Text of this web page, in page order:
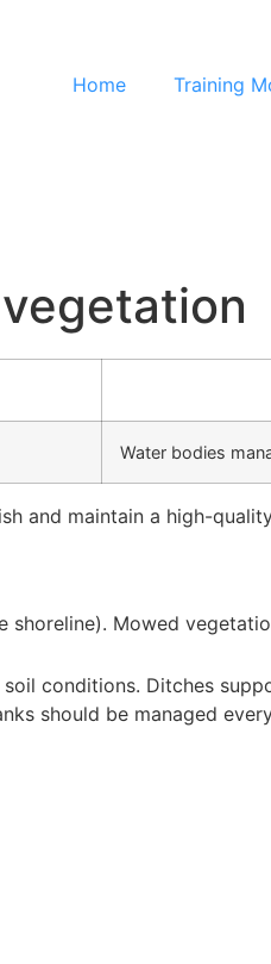
Home Training
Water bodies
and maintain a high-
Mowed
conditions. Ditches
should be managed